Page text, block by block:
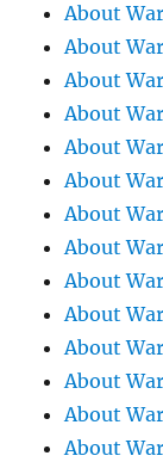
About
About
About
About
About
About
About
About
About
About
About
About
About
About